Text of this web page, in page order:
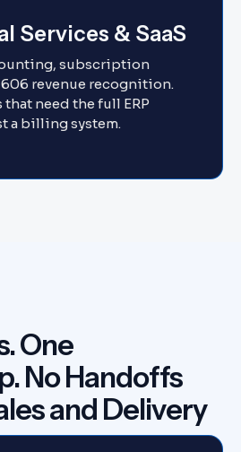
Services & SaaS
subscription
revenue recognition.
that need the full ERP
a billing system.
One
No Handoffs
and Delivery